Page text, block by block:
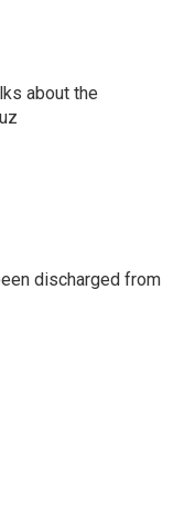
about the
discharged from